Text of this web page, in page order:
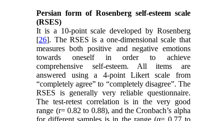
Persian form of Rosenberg self-esteem scale
(RSES)
It is a 10-point scale developed by Rosenberg
[26]. The RSES is a one-dimensional scale that
measures both positive and negative emotions
towards oneself in order to achieve
comprehensive self-esteem. All items are
answered using a 4-point Likert scale from
“completely agree” to “completely disagree”. The
RSES is generally very reliable questionnaire.
The test-retest correlation is in the very good
range (r= 0.82 to 0.88), and the Cronbach’s alpha
for different samples is in the range (α= 0.77 to